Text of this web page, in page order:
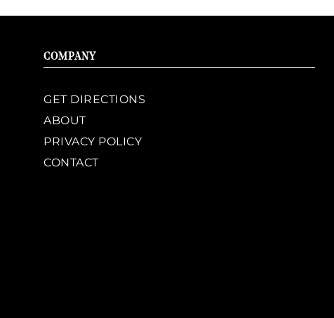
COMPANY
GET DIRECTIONS
ABOUT
PRIVACY POLICY
CONTACT